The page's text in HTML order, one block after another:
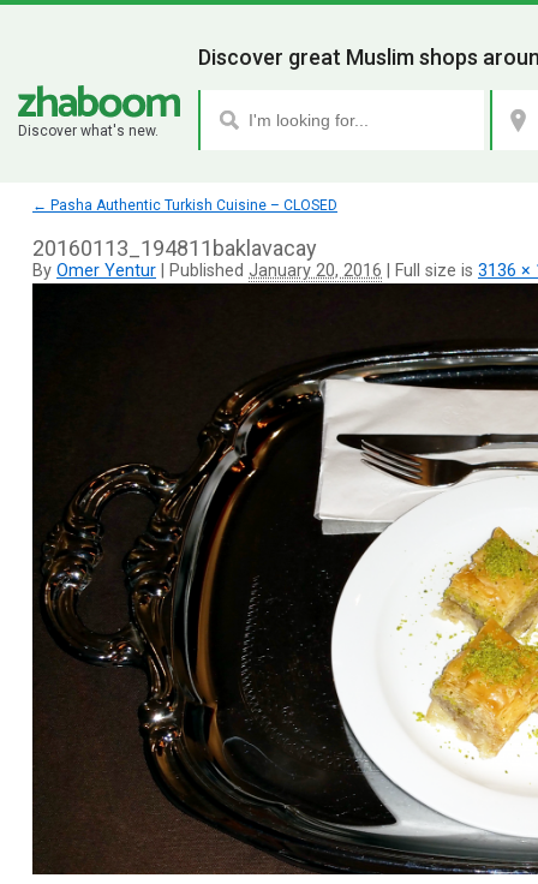
Discover what's new.
Discover great Muslim shops
← Pasha Authentic Turkish Cuisine – CLOSED
20160113_194811baklavacay
By Omer Yentur Published January 20, 2016 Full size is 3136 ×